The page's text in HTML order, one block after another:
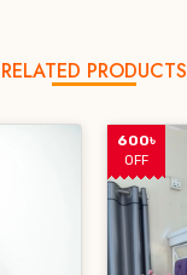
RELATED PRODUCTS
600৳
OFF